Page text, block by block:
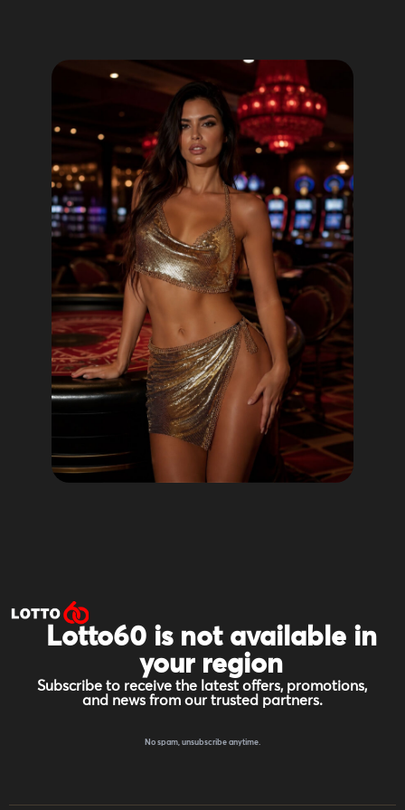
Lotto60 is not available in
your region
Subscribe to receive the latest offers, promotions,
and news from our trusted partners.
No spam, unsubscribe anytime.